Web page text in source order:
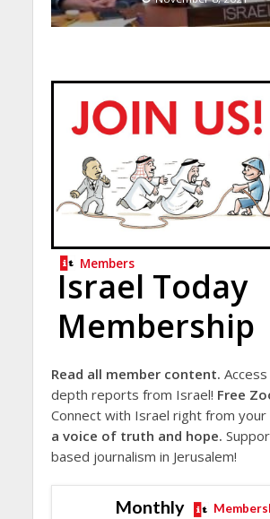
Members
Israel Today
Membership
Read all member content.
depth reports from Israel! Free
Connect with Israel right from your
a voice of truth and hope.
based journalism in Jerusalem!
Monthly